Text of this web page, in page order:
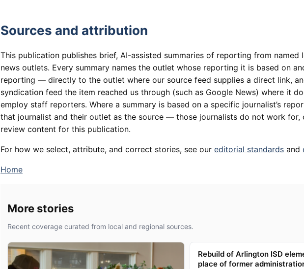
Sources and attribution
This publication publishes brief, AI-assisted summaries of reporting from named
news outlets. Every summary names the outlet whose reporting it is based on
reporting — directly to the outlet where our source feed supplies a direct link,
syndication feed the item reached us through (such as Google News) where it
employ staff reporters. Where a summary is based on a specific journalist’s
that journalist and their outlet as the source — those journalists do not work for,
review content for this publication.
For how we select, attribute, and correct stories, see our editorial standards and
Home
More stories
Recent coverage curated from local and regional sources.
Rebuild of Arlington ISD
place of former